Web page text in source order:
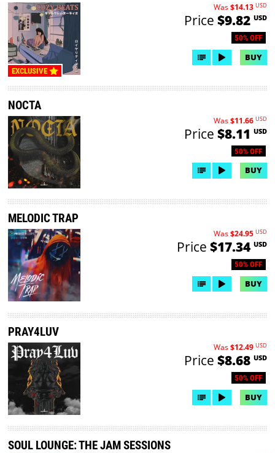
EXCLUSIVE
50% OFF
Was$14.13 USD
Price $9.82 USD
BUY
NOCTA
50% OFF
Was$11.66 USD
Price $8.11 USD
BUY
MELODIC TRAP
50% OFF
Was$24.95 USD
Price $17.34 USD
BUY
PRAY4LUV
50% OFF
Was$12.49 USD
Price $8.68 USD
BUY
SOUL LOUNGE: THE JAM SESSIONS